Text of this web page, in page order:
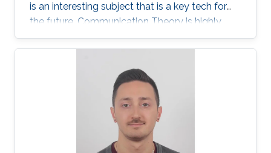
is an interesting subject that is a key tech for
the future. Communication Theory is highly
worthy of our in-depth research.